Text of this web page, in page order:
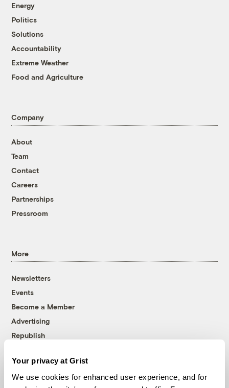
Your privacy at Grist
We use cookies for enhanced user experience, and for
Energy
Politics
Solutions
Accountability
Extreme Weather
Food and Agriculture
Company
About
Team
Contact
Careers
Partnerships
Pressroom
More
Newsletters
Events
Become a Member
Advertising
Republish